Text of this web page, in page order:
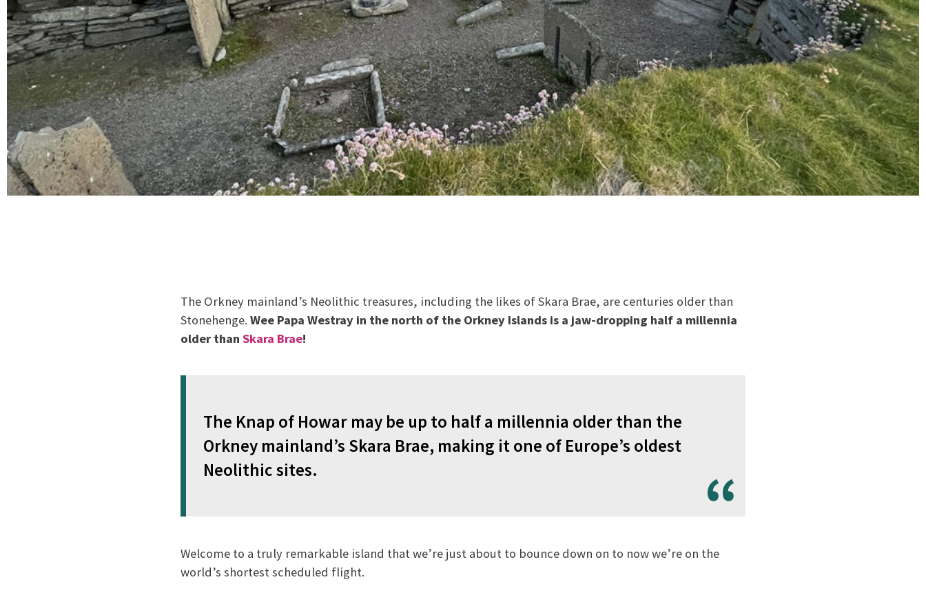
The Orkney mainland’s Neolithic treasures, including the likes of Skara Brae, are centuries older than
Stonehenge. Wee Papa Westray in the north of the Orkney Islands is a jaw-dropping half a millennia
older than Skara Brae!
The Knap of Howar may be up to half a millennia older than the
Orkney mainland’s Skara Brae, making it one of Europe’s oldest
Neolithic sites.
Welcome to a truly remarkable island that we’re just about to bounce down on to now we’re on the
world’s shortest scheduled flight.